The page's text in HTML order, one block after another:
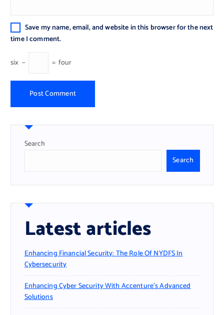
Save my name, email, and website in this browser for the next
time I comment.
six − = four
Search
Search
Latest articles
Enhancing Financial Security: The Role Of NYDFS In
Cybersecurity
Enhancing Cyber Security With Accenture’s Advanced
Solutions